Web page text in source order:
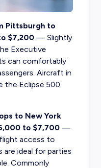
Pittsburgh to
$7,200— Slightly
Executive
can comfortably
Aircraft in
the Eclipse 500
to New York
to $7,700—
access to
are ideal for parties
Commonly